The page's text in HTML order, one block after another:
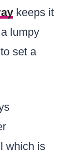
keeps it
lumpy
set a
which is